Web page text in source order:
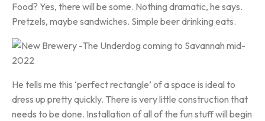
Food? Yes, there will be some. Nothing dramatic, he says.
Pretzels, maybe sandwiches. Simple beer drinking eats.
He tells me this ‘perfect rectangle’ of a space is ideal to
dress up pretty quickly. There is very little construction that
needs to be done. Installation of all of the fun stuff will begin